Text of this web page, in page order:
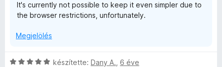
It's currently not possible to keep it even simpler due to
the browser restrictions, unfortunately.
Megjelölés
C
készítette: Dany A. 6 éve